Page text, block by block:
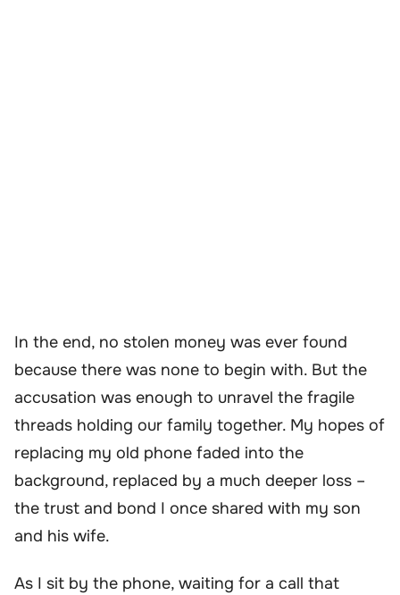
In the end, no stolen money was ever found
because there was none to begin with. But the
accusation was enough to unravel the fragile
threads holding our family together. My hopes of
replacing my old phone faded into the
background, replaced by a much deeper loss –
the trust and bond I once shared with my son
and his wife.
As I sit by the phone, waiting for a call that